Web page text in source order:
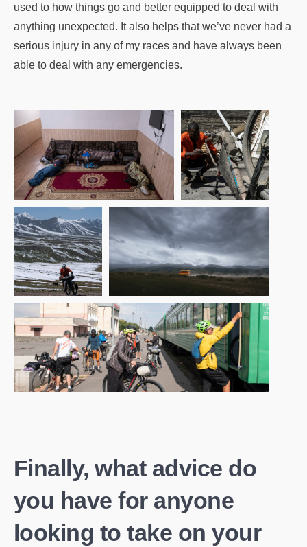
used to how things go and better equipped to deal with
anything unexpected. It also helps that we’ve never had a
serious injury in any of my races and have always been
able to deal with any emergencies.
Finally, what advice do
you have for anyone
looking to take on your